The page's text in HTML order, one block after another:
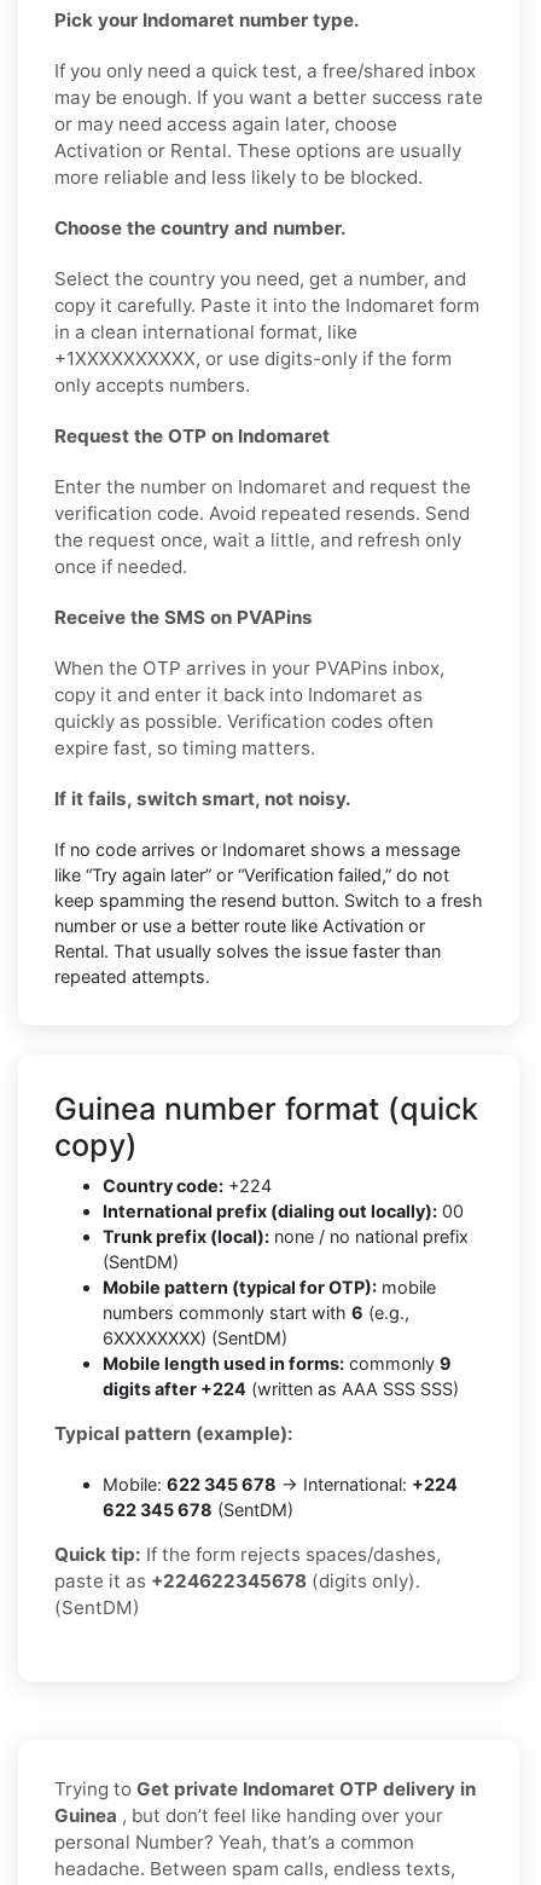
Pick your Indomaret number type.
If you only need a quick test, a free/shared inbox
may be enough. If you want a better success rate
or may need access again later, choose
Activation or Rental. These options are usually
more reliable and less likely to be blocked.
Choose the country and number.
Select the country you need, get a number, and
copy it carefully. Paste it into the Indomaret form
in a clean international format, like
+1XXXXXXXXXX, or use digits-only if the form
only accepts numbers.
Request the OTP on Indomaret
Enter the number on Indomaret and request the
verification code. Avoid repeated resends. Send
the request once, wait a little, and refresh only
once if needed.
Receive the SMS on PVAPins
When the OTP arrives in your PVAPins inbox,
copy it and enter it back into Indomaret as
quickly as possible. Verification codes often
expire fast, so timing matters.
If it fails, switch smart, not noisy.
If no code arrives or Indomaret shows a message
like “Try again later” or “Verification failed,” do not
keep spamming the resend button. Switch to a fresh
number or use a better route like Activation or
Rental. That usually solves the issue faster than
repeated attempts.
Guinea number format (quick
copy)
Country code: +224
International prefix (dialing out locally): 00
Trunk prefix (local): none / no national prefix
(SentDM)
Mobile pattern (typical for OTP): mobile
numbers commonly start with 6 (e.g.,
6XXXXXXXX) (SentDM)
Mobile length used in forms: commonly 9
digits after +224 (written as AAA SSS SSS)
Typical pattern (example):
Mobile: 622 345 678 → International: +224
622 345 678 (SentDM)
Quick tip: If the form rejects spaces/dashes,
paste it as +224622345678 (digits only).
(SentDM)
Trying to Get private Indomaret OTP delivery in
Guinea , but don’t feel like handing over your
personal Number? Yeah, that’s a common
headache. Between spam calls, endless texts,